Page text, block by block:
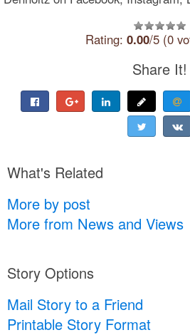
Rating: 0.00/5 (0
Share It!
What's Related
More by post
More from News and Views
Story Options
Mail Story to a Friend
Printable Story Format